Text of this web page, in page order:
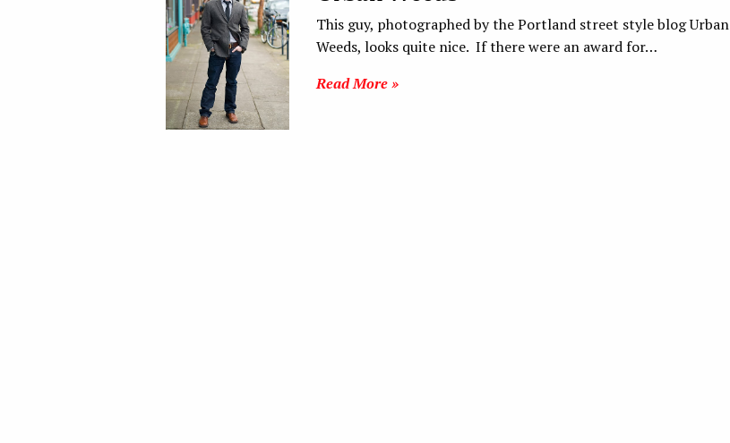
This guy, photographed by the Portland street style blog Urban
Weeds, looks quite nice. If there were an award for…
Read More »